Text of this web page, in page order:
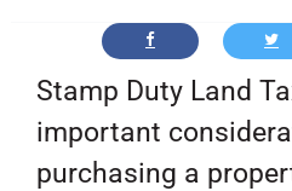
Stamp Duty Land
important
purchasing a